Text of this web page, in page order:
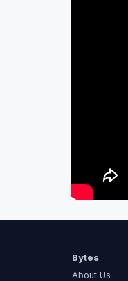
Bytes
About Us